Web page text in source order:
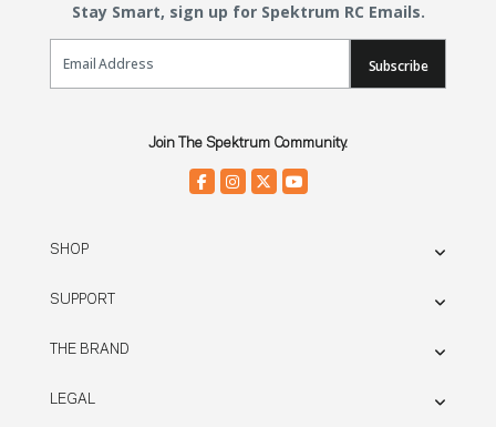
Stay Smart, sign up for Spektrum RC Emails.
Email Sign Up
Subscribe
Join The Spektrum Community.
SHOP
SUPPORT
THE BRAND
LEGAL